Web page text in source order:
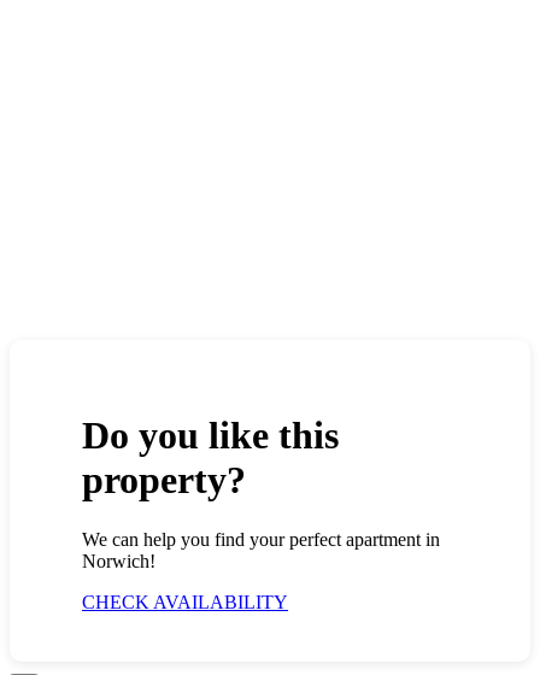
Do you like this
property?
We can help you find your perfect apartment in
Norwich!
CHECK AVAILABILITY